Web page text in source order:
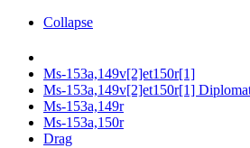
Collapse
Ms-153a,149v[2]et150r[1]
Ms-153a,149v[2]et150r[1]
Ms-153a,149r
Ms-153a,150r
Drag